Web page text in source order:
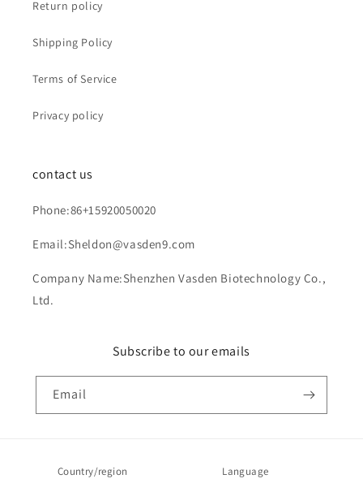
Return policy
Shipping Policy
Terms of Service
Privacy policy
contact us
Phone:86+15920050020
Email:Sheldon@vasden9.com
Company Name:Shenzhen Vasden Biotechnology Co.,
Ltd.
Subscribe to our emails
Email
Country/region Language